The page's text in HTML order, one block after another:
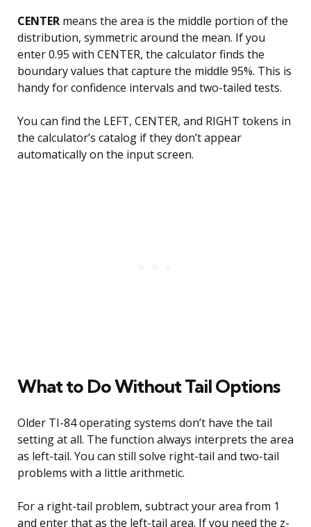
CENTER means the area is the middle portion of the
distribution, symmetric around the mean. If you
enter 0.95 with CENTER, the calculator finds the
boundary values that capture the middle 95%. This is
handy for confidence intervals and two-tailed tests.
You can find the LEFT, CENTER, and RIGHT tokens in
the calculator’s catalog if they don’t appear
automatically on the input screen.
What to Do Without Tail Options
Older TI-84 operating systems don’t have the tail
setting at all. The function always interprets the area
as left-tail. You can still solve right-tail and two-tail
problems with a little arithmetic.
For a right-tail problem, subtract your area from 1
and enter that as the left-tail area. If you need the z-